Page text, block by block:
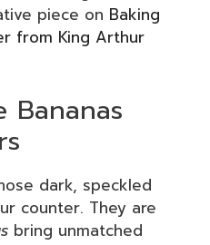
piece on Baking
from King Arthur
Bananas
dark, speckled
counter. They are
bring unmatched